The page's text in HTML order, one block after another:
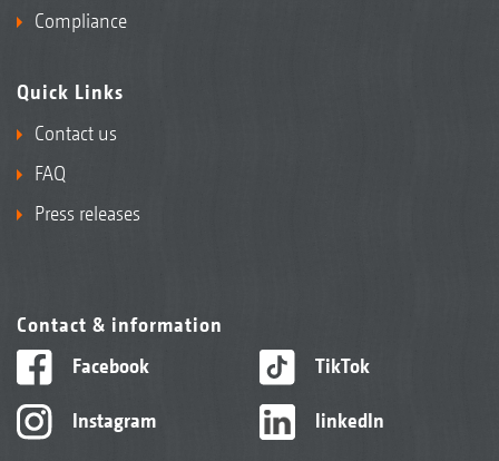
Compliance
Quick Links
Contact us
FAQ
Press releases
Contact & information
Facebook
Instagram
TikTok
linkedIn